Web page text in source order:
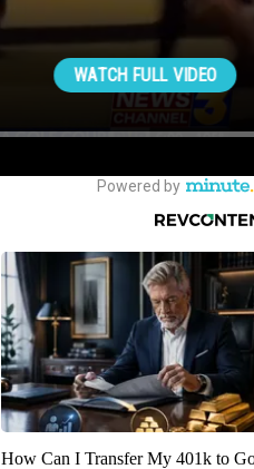
How Can I Transfer My 401k to